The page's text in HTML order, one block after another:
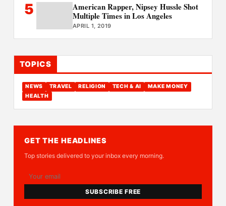
5
American Rapper, Nipsey Hussle Shot
Multiple Times in Los Angeles
APRIL 1, 2019
TOPICS
NEWS TRAVEL RELIGION TECH & AI
MAKE MONEY
HEALTH
GET THE HEADLINES
Top stories delivered to your inbox every morning.
SUBSCRIBE FREE